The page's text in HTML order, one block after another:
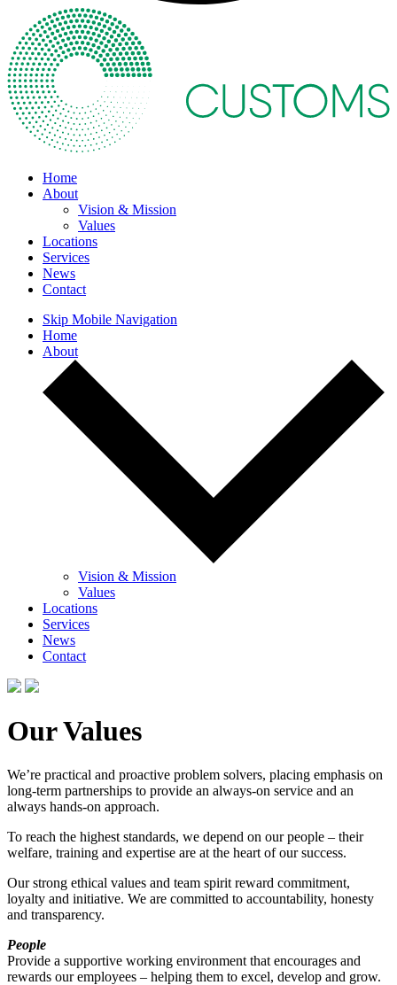
Home
About
Vision & Mission
Values
Locations
Services
News
Contact
Skip Mobile Navigation
Home
About
Vision & Mission
Values
Locations
Services
News
Contact
Our Values
We’re practical and proactive problem solvers, placing emphasis on
long-term partnerships to provide an always-on service and an
always hands-on approach.
To reach the highest standards, we depend on our people – their
welfare, training and expertise are at the heart of our success.
Our strong ethical values and team spirit reward commitment,
loyalty and initiative. We are committed to accountability, honesty
and transparency.
People
Provide a supportive working environment that encourages and
rewards our employees – helping them to excel, develop and grow.